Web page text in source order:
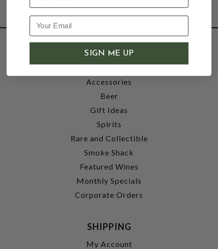
SHOP
Wine
Accessories
Beer
Gift Ideas
Spirits
Rare and Collectible
Smoke Shack
Featured Wines
Monthly Specials
Corporate Orders
SHIPPING
My Account
SIGN ME UP